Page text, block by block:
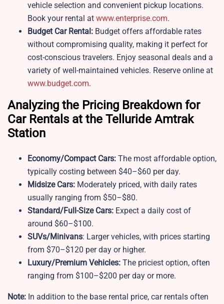
vehicle selection and convenient pickup locations.
Book your rental at www.enterprise.com.
Budget Car Rental: Budget offers affordable rates
without compromising quality, making it perfect for
cost-conscious travelers. Enjoy seasonal deals and a
variety of well-maintained vehicles. Reserve online at
www.budget.com.
Analyzing the Pricing Breakdown for
Car Rentals at the Telluride Amtrak
Station
Economy/Compact Cars: The most affordable option,
typically costing between $40–$60 per day.
Midsize Cars: Moderately priced, with daily rates
usually ranging from $50–$80.
Standard/Full-Size Cars: Expect a daily cost of
around $60–$100.
SUVs/Minivans: Larger vehicles, with prices starting
from $70–$120 per day or higher.
Luxury/Premium Vehicles: The priciest option, often
ranging from $100–$200 per day or more.
Note: In addition to the base rental price, car rentals often